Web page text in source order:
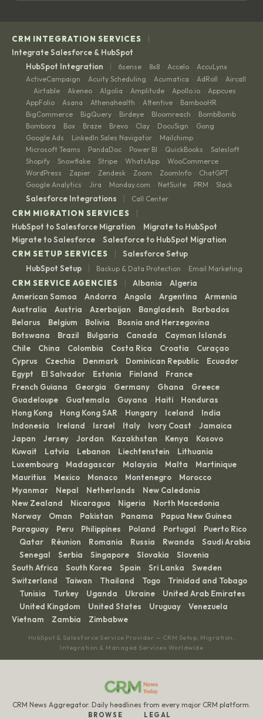
CRM INTEGRATION SERVICES |
Integrate Salesforce & HubSpot
HubSpot Integration
| 6sense · 8x8 · Accelo · AccuLynx ·
ActiveCampaign · Acuity Scheduling · Acumatica · AdRoll · Aircall
· Airtable · Akeneo · Algolia · Amplitude · Apollo.io · Appcues ·
AppFolio · Asana · Athenahealth · Attentive · BambooHR ·
BigCommerce · BigQuery · Birdeye · Bloomreach · BombBomb ·
Bombora · Box · Braze · Brevo · Clay · DocuSign · Gong ·
Google Ads · LinkedIn Sales Navigator · Mailchimp ·
Microsoft Teams · PandaDoc · Power BI · QuickBooks · Salesloft ·
Shopify · Snowflake · Stripe · WhatsApp · WooCommerce ·
WordPress · Zapier · Zendesk · Zoom · ZoomInfo · ChatGPT ·
Google Analytics · Jira · Monday.com · NetSuite · PRM · Slack
Salesforce Integrations | Call Center
CRM MIGRATION SERVICES |
HubSpot to Salesforce Migration · Migrate to HubSpot ·
Migrate to Salesforce · Salesforce to HubSpot Migration
CRM SETUP SERVICES
|
Salesforce Setup
HubSpot Setup
| Backup & Data Protection · Email Marketing
CRM SERVICE AGENCIES | Albania · Algeria ·
American Samoa · Andorra · Angola · Argentina · Armenia ·
Australia · Austria · Azerbaijan · Bangladesh · Barbados ·
Belarus · Belgium · Bolivia · Bosnia and Herzegovina ·
Botswana · Brazil · Bulgaria · Canada · Cayman Islands ·
Chile · China · Colombia · Costa Rica · Croatia · Curaçao ·
Cyprus · Czechia · Denmark · Dominican Republic · Ecuador ·
Egypt · El Salvador · Estonia · Finland · France ·
French Guiana · Georgia · Germany · Ghana · Greece ·
Guadeloupe · Guatemala · Guyana · Haiti · Honduras ·
Hong Kong · Hong Kong SAR · Hungary · Iceland · India ·
Indonesia · Ireland · Israel · Italy · Ivory Coast · Jamaica ·
Japan · Jersey · Jordan · Kazakhstan · Kenya · Kosovo ·
Kuwait · Latvia · Lebanon · Liechtenstein · Lithuania ·
Luxembourg · Madagascar · Malaysia · Malta · Martinique ·
Mauritius · Mexico · Monaco · Montenegro · Morocco ·
Myanmar · Nepal · Netherlands · New Caledonia ·
New Zealand · Nicaragua · Nigeria · North Macedonia ·
Norway · Oman · Pakistan · Panama · Papua New Guinea ·
Paraguay · Peru · Philippines · Poland · Portugal · Puerto Rico
· Qatar · Réunion · Romania · Russia · Rwanda · Saudi Arabia
· Senegal · Serbia · Singapore · Slovakia · Slovenia ·
South Africa · South Korea · Spain · Sri Lanka · Sweden ·
Switzerland · Taiwan · Thailand · Togo · Trinidad and Tobago
· Tunisia · Turkey · Uganda · Ukraine · United Arab Emirates
· United Kingdom · United States · Uruguay · Venezuela ·
Vietnam · Zambia · Zimbabwe
HubSpot & Salesforce Service Provider — CRM Setup, Migration,
Integration & Managed Services Worldwide
CRM News Aggregator. Daily headlines from every major CRM platform.
BROWSE LEGAL